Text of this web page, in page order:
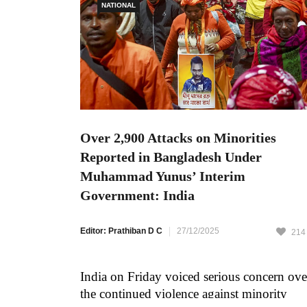
NATIONAL
Over 2,900 Attacks on Minorities
Reported in Bangladesh Under
Muhammad Yunus’ Interim
Government: India
Editor: Prathiban D C 27/12/2025 214
India on Friday voiced serious concern
the continued violence against minority